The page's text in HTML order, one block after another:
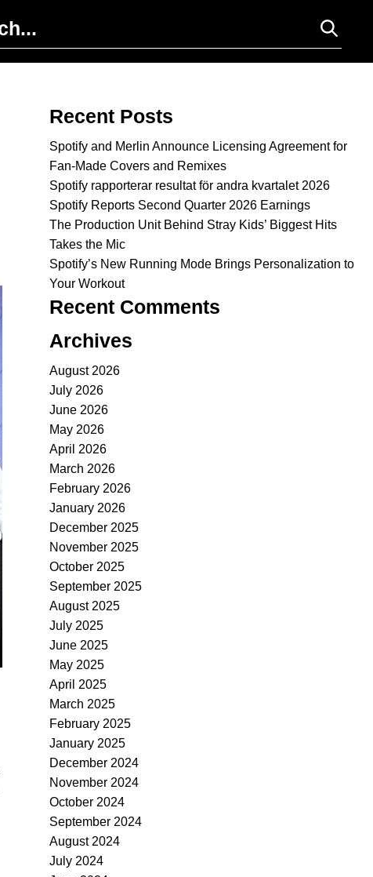
Recent Posts
Spotify and Merlin Announce Licensing Agreement for
Fan-Made Covers and Remixes
Spotify rapporterar resultat för andra kvartalet 2026
Spotify Reports Second Quarter 2026 Earnings
The Production Unit Behind Stray Kids’ Biggest Hits
Takes the Mic
Spotify’s New Running Mode Brings Personalization to
Your Workout
Recent Comments
Archives
August 2026
July 2026
June 2026
May 2026
April 2026
March 2026
February 2026
January 2026
December 2025
November 2025
October 2025
September 2025
August 2025
July 2025
June 2025
May 2025
April 2025
March 2025
February 2025
January 2025
December 2024
November 2024
October 2024
September 2024
August 2024
July 2024